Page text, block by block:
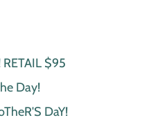
$95
Day!
DaY!